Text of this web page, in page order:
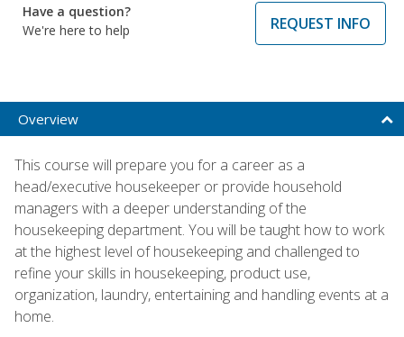
Have a question?
We're here to help
REQUEST INFO
Overview
This course will prepare you for a career as a
head/executive housekeeper or provide household
managers with a deeper understanding of the
housekeeping department. You will be taught how to work
at the highest level of housekeeping and challenged to
refine your skills in housekeeping, product use,
organization, laundry, entertaining and handling events at a
home.